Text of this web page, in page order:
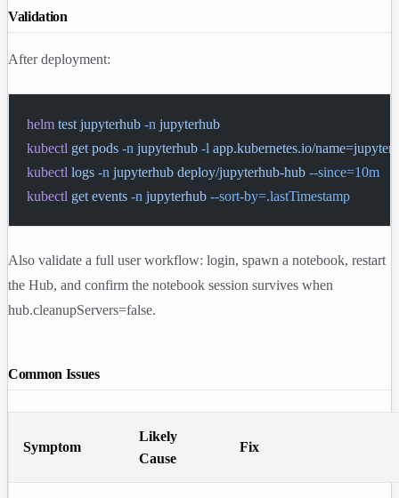
Validation
After deployment:
helm test jupyterhub -n jupyterhub
kubectl get pods -n jupyterhub -l app.kubernetes.io/
kubectl logs -n jupyterhub deploy/jupyterhub-hub --since=10m
kubectl get events -n jupyterhub --sort-by=.lastTimestamp
Also validate a full user workflow: login, spawn a notebook, restart
the Hub, and confirm the notebook session survives when
hub.cleanupServers=false.
Common Issues
Symptom
Likely
Cause
Fix